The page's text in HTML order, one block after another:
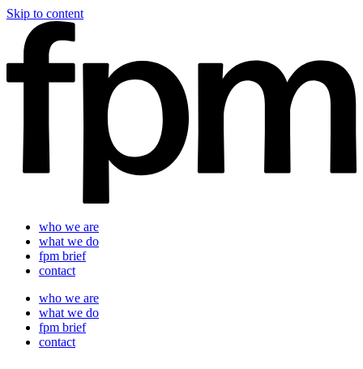
Skip to content
who we are
what we do
fpm brief
contact
who we are
what we do
fpm brief
contact